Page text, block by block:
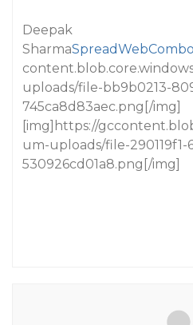
Deepak
Sharma
uploads/file-bb9b0213-
745ca8d83aec.png[/img]
[img]https://
um-uploads/file-290119f1-
530926cd01a8.png[/img]